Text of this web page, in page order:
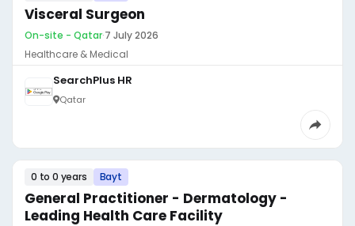
Visceral Surgeon
On-site - Qatar·7 July 2026
Healthcare & Medical
SearchPlus HR
Qatar
0 to 0 years Bayt
General Practitioner - Dermatology -
Leading Health Care Facility